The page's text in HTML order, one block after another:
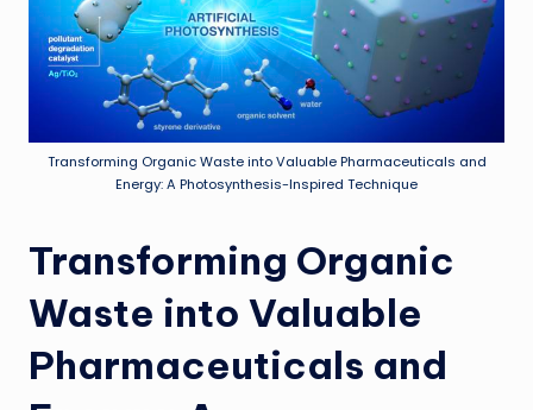
Transforming Organic Waste into Valuable Pharmaceuticals and
Energy: A Photosynthesis-Inspired Technique
Transforming Organic
Waste into Valuable
Pharmaceuticals and